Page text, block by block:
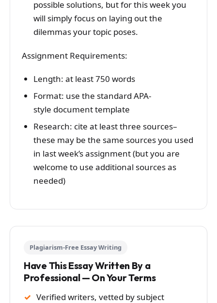
possible solutions, but for this week you
will simply focus on laying out the
dilemmas your topic poses.
Assignment Requirements:
Length: at least 750 words
Format: use the standard APA-
style document template
Research: cite at least three sources–
these may be the same sources you used
in last week’s assignment (but you are
welcome to use additional sources as
needed)
Plagiarism-Free Essay Writing
Have This Essay Written By a
Professional — On Your Terms
Verified writers, vetted by subject